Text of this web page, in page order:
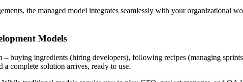
the managed model integrates seamlessly with your organizational
Models
buying ingredients (hiring developers), following recipes (managing
complete solution arrives, ready to use.